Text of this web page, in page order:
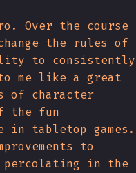
Over the course
the rules of
to consistently
me like a great
of character
the fun
in tabletop games.
to
in the